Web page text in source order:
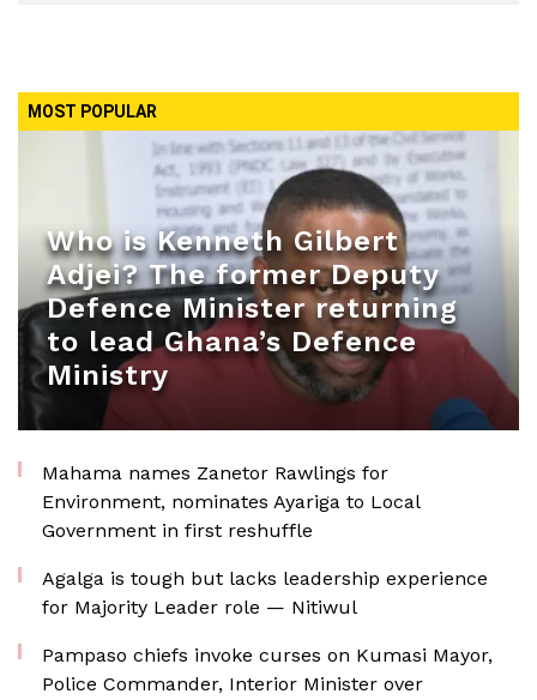
MOST POPULAR
Who is Kenneth Gilbert
Adjei? The former Deputy
Defence Minister returning
to lead Ghana’s Defence
Ministry
Mahama names Zanetor Rawlings for
Environment, nominates Ayariga to Local
Government in first reshuffle
Agalga is tough but lacks leadership experience
for Majority Leader role — Nitiwul
Pampaso chiefs invoke curses on Kumasi Mayor,
Police Commander, Interior Minister over